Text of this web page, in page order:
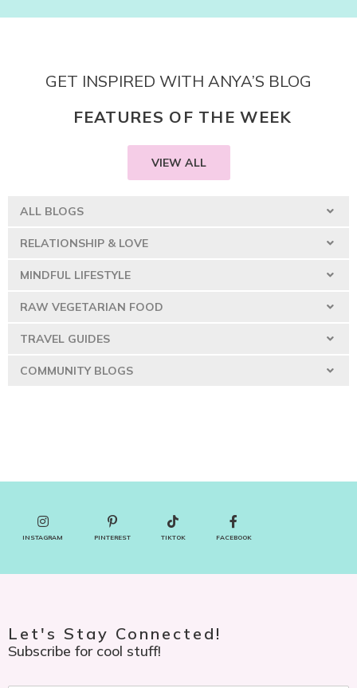
GET INSPIRED WITH ANYA’S BLOG
FEATURES OF THE WEEK
VIEW ALL
ALL BLOGS
RELATIONSHIP & LOVE
MINDFUL LIFESTYLE
RAW VEGETARIAN FOOD
TRAVEL GUIDES
COMMUNITY BLOGS
INSTAGRAM PINTEREST TIKTOK FACEBOOK
Let's Stay Connected!
Subscribe for cool stuff!